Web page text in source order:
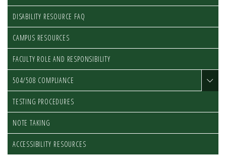
DISABILITY RESOURCE FAQ
CAMPUS RESOURCES
FACULTY ROLE AND RESPONSIBILITY
504/508 COMPLIANCE
TESTING PROCEDURES
NOTE TAKING
ACCESSIBILITY RESOURCES